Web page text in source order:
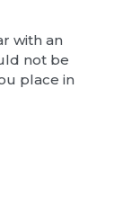
with an
not be
place in